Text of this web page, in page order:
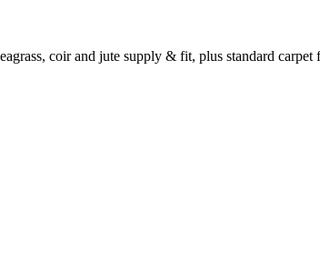
coir and jute supply & fit, plus standard